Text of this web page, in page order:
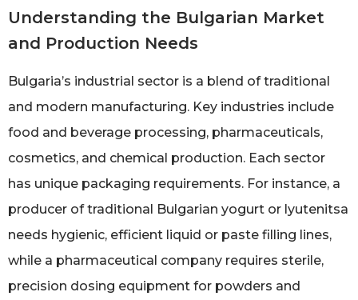
Understanding the Bulgarian Market
and Production Needs
Bulgaria’s industrial sector is a blend of traditional
and modern manufacturing. Key industries include
food and beverage processing, pharmaceuticals,
cosmetics, and chemical production. Each sector
has unique packaging requirements. For instance, a
producer of traditional Bulgarian yogurt or lyutenitsa
needs hygienic, efficient liquid or paste filling lines,
while a pharmaceutical company requires sterile,
precision dosing equipment for powders and